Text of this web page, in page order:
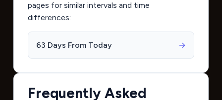
pages for similar intervals and time
differences:
63 Days From Today →
Frequently Asked